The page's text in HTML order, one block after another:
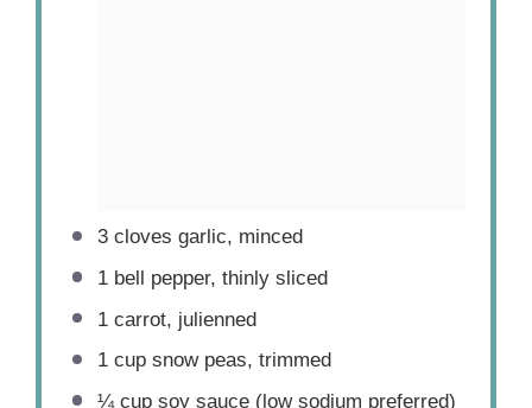
3cloves garlic, minced
1bell pepper, thinly sliced
1carrot, julienned
1 cupsnow peas, trimmed
¼ cupsoy sauce (low sodium preferred)